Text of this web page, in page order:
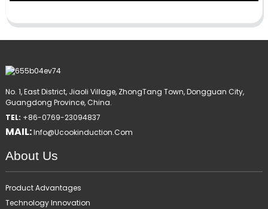
No. 1, East District, Jiaoli Village, ZhongTang Town, Dongguan City,
Guangdong Province, China.
TEL: +86-0769-23094837
MAIL:Info@ucookinduction.com
About Us
Product Advantages
Technology Innovation